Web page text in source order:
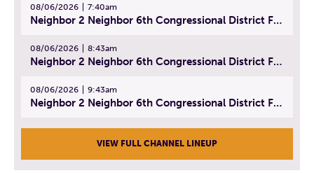
08/06/2026 7:40am
Neighbor 2 Neighbor 6th Congressional District Forum (Part 1) | July 15, 2026
08/06/2026 8:43am
Neighbor 2 Neighbor 6th Congressional District Forum (Part 2) | July 22, 2026
08/06/2026 9:43am
Neighbor 2 Neighbor 6th Congressional District Forum (Part 3) | July 23, 2026
VIEW FULL CHANNEL LINEUP